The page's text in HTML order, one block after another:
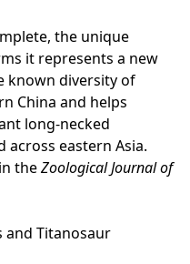
the unique
it represents a new
known diversity of
China and helps
long‑necked
across eastern Asia.
theZoological Journal of
and Titanosaur